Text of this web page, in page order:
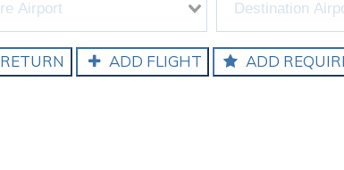
ADD FLIGHT ADD